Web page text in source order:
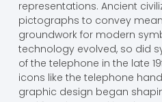
representations. Ancient
pictographs to convey
groundwork for modern
technology evolved, so did
of the telephone in the late
icons like the telephone
graphic design began